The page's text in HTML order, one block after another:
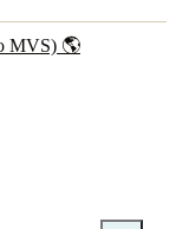
MVS) 🌎